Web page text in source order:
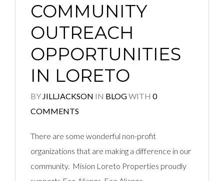
COMMUNITY
OUTREACH
OPPORTUNITIES
IN LORETO
BY JILLJACKSON IN BLOGWITH 0
COMMENTS
There are some wonderful non-profit
organizations that are making a difference in our
community. Mision Loreto Properties proudly